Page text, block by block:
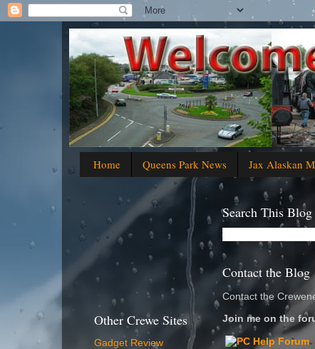
Home Queens Park News Jax Alaskan
Search This Blog
Contact the Blog
Contact the
Join me on the
Other Crewe Sites
Gadget Review